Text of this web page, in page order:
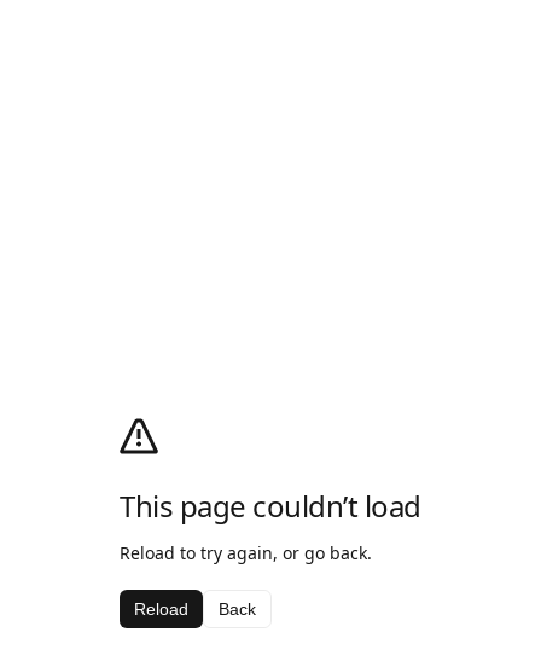
This page couldn’t load
Reload to try again, or go back.
Reload Back